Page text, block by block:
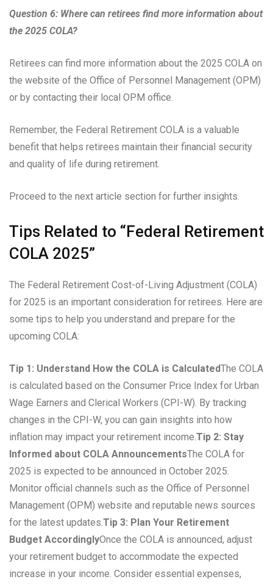
Question 6: Where can retirees find more information about
the 2025 COLA?
Retirees can find more information about the 2025 COLA on
the website of the Office of Personnel Management (OPM)
or by contacting their local OPM office.
Remember, the Federal Retirement COLA is a valuable
benefit that helps retirees maintain their financial security
and quality of life during retirement.
Proceed to the next article section for further insights.
Tips Related to “Federal Retirement
COLA 2025”
The Federal Retirement Cost-of-Living Adjustment (COLA)
for 2025 is an important consideration for retirees. Here are
some tips to help you understand and prepare for the
upcoming COLA:
Tip 1: Understand How the COLA is CalculatedThe COLA
is calculated based on the Consumer Price Index for Urban
Wage Earners and Clerical Workers (CPI-W). By tracking
changes in the CPI-W, you can gain insights into how
inflation may impact your retirement income.Tip 2: Stay
Informed about COLA AnnouncementsThe COLA for
2025 is expected to be announced in October 2025.
Monitor official channels such as the Office of Personnel
Management (OPM) website and reputable news sources
for the latest updates.Tip 3: Plan Your Retirement
Budget AccordinglyOnce the COLA is announced, adjust
your retirement budget to accommodate the expected
increase in your income. Consider essential expenses,